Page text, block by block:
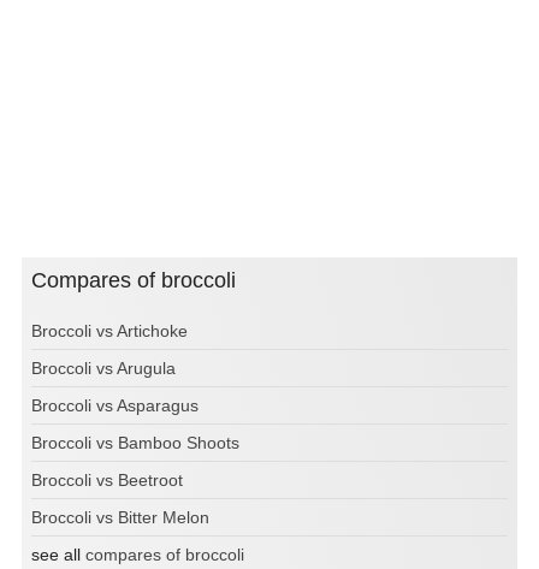
Compares of broccoli
Broccoli vs Artichoke
Broccoli vs Arugula
Broccoli vs Asparagus
Broccoli vs Bamboo Shoots
Broccoli vs Beetroot
Broccoli vs Bitter Melon
see all compares of broccoli